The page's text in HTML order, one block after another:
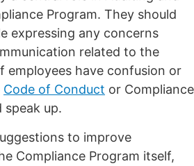
Program. They should
expressing any concerns
related to the
employees have confusion or
Code of Conduct or Compliance
speak up.
to improve
Compliance Program itself,